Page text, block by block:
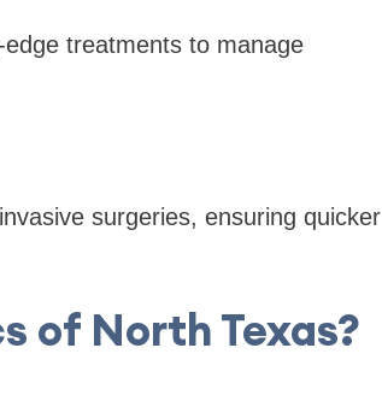
treatments to manage
surgeries, ensuring quicker
of North Texas?